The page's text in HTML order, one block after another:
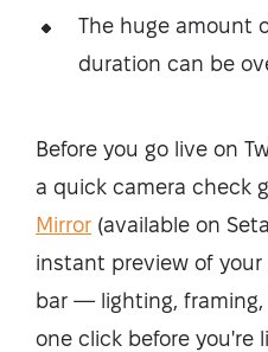
The huge amount
duration can be
Before you go live on
a quick camera check
Mirror (available on
instant preview of
bar — lighting,
one click before you're